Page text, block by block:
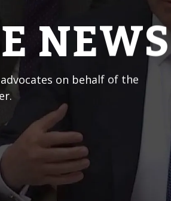
NEWS
on behalf of the